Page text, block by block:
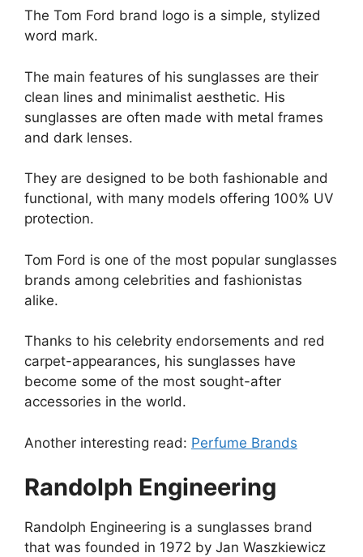
The Tom Ford brand logo is a simple, stylized
word mark.
The main features of his sunglasses are their
clean lines and minimalist aesthetic. His
sunglasses are often made with metal frames
and dark lenses.
They are designed to be both fashionable and
functional, with many models offering 100% UV
protection.
Tom Ford is one of the most popular sunglasses
brands among celebrities and fashionistas
alike.
Thanks to his celebrity endorsements and red
carpet-appearances, his sunglasses have
become some of the most sought-after
accessories in the world.
Another interesting read: Perfume Brands
Randolph Engineering
Randolph Engineering is a sunglasses brand
that was founded in 1972 by Jan Waszkiewicz